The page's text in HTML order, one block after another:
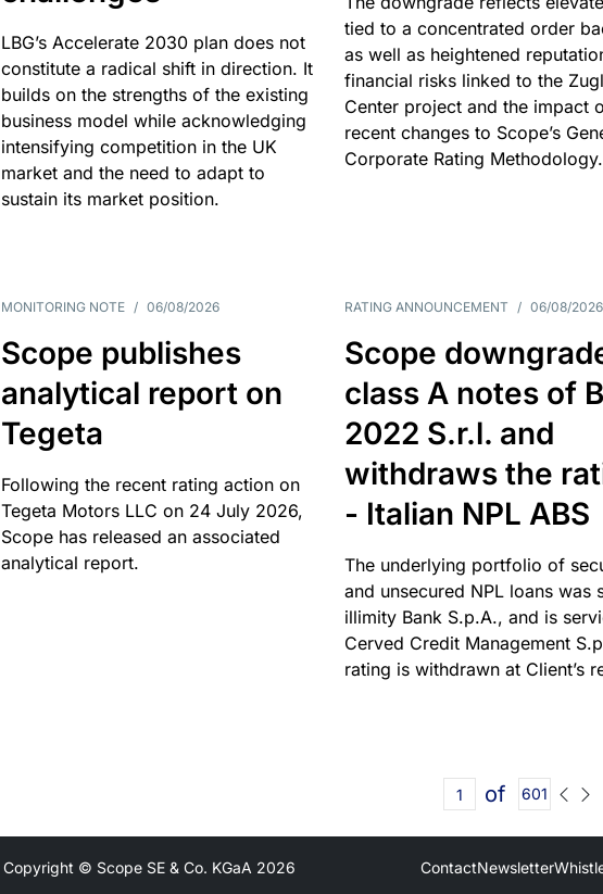
LBG’s Accelerate 2030 plan does not
constitute a radical shift in direction. It
builds on the strengths of the existing
business model while acknowledging
intensifying competition in the UK
market and the need to adapt to
sustain its market position.
tied to a concentrated order
as well as heightened
financial risks linked to the
Center project and the impact
recent changes to Scope’s
Corporate Rating Methodology.
MONITORING NOTE / 06/08/2026
Scope publishes
analytical report on
Tegeta
Following the recent rating action on
Tegeta Motors LLC on 24 July 2026,
Scope has released an associated
analytical report.
RATING ANNOUNCEMENT / 06/08/2026
Scope
class A notes of
2022 S.r.l. and
withdraws the
- Italian NPL ABS
The underlying portfolio of
and unsecured NPL loans was
illimity Bank S.p.A., and is
Cerved Credit Management
rating is withdrawn at Client’s
of 601
Copyright © Scope SE & Co. KGaA 2026 ContactNewsletter